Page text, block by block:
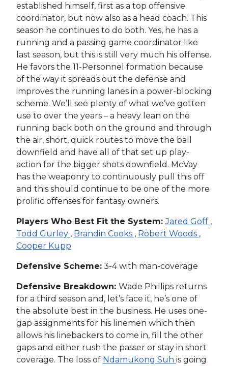
established himself, first as a top offensive
coordinator, but now also as a head coach. This
season he continues to do both. Yes, he has a
running and a passing game coordinator like
last season, but this is still very much his offense.
He favors the 11-Personnel formation because
of the way it spreads out the defense and
improves the running lanes in a power-blocking
scheme. We’ll see plenty of what we’ve gotten
use to over the years – a heavy lean on the
running back both on the ground and through
the air, short, quick routes to move the ball
downfield and have all of that set up play-
action for the bigger shots downfield. McVay
has the weaponry to continuously pull this off
and this should continue to be one of the more
prolific offenses for fantasy owners.
Players Who Best Fit the System:Jared Goff ,
Todd Gurley , Brandin Cooks , Robert Woods ,
Cooper Kupp
Defensive Scheme:3-4 with man-coverage
Defensive Breakdown: Wade Phillips returns
for a third season and, let’s face it, he’s one of
the absolute best in the business. He uses one-
gap assignments for his linemen which then
allows his linebackers to come in, fill the other
gaps and either rush the passer or stay in short
coverage. The loss of Ndamukong Suh is going